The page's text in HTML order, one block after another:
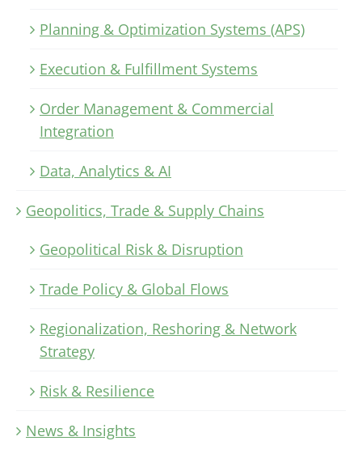
Planning & Optimization Systems (APS)
Execution & Fulfillment Systems
Order Management & Commercial
Integration
Data, Analytics & AI
Geopolitics, Trade & Supply Chains
Geopolitical Risk & Disruption
Trade Policy & Global Flows
Regionalization, Reshoring & Network
Strategy
Risk & Resilience
News & Insights